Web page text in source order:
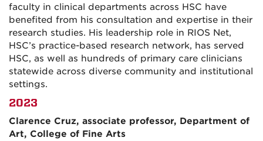
faculty in clinical departments across HSC have
benefited from his consultation and expertise in their
research studies. His leadership role in RIOS Net,
HSC’s practice-based research network, has served
HSC, as well as hundreds of primary care clinicians
statewide across diverse community and institutional
settings.
2023
Clarence Cruz, associate professor, Department of
Art, College of Fine Arts